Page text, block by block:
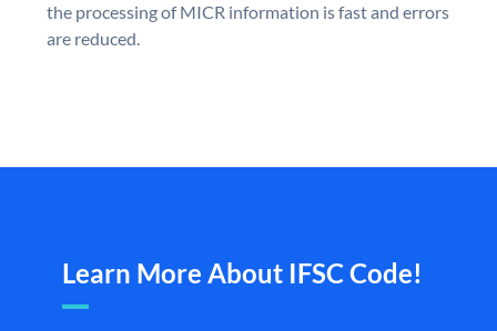
the processing of MICR information is fast and errors
are reduced.
Learn More About IFSC Code!